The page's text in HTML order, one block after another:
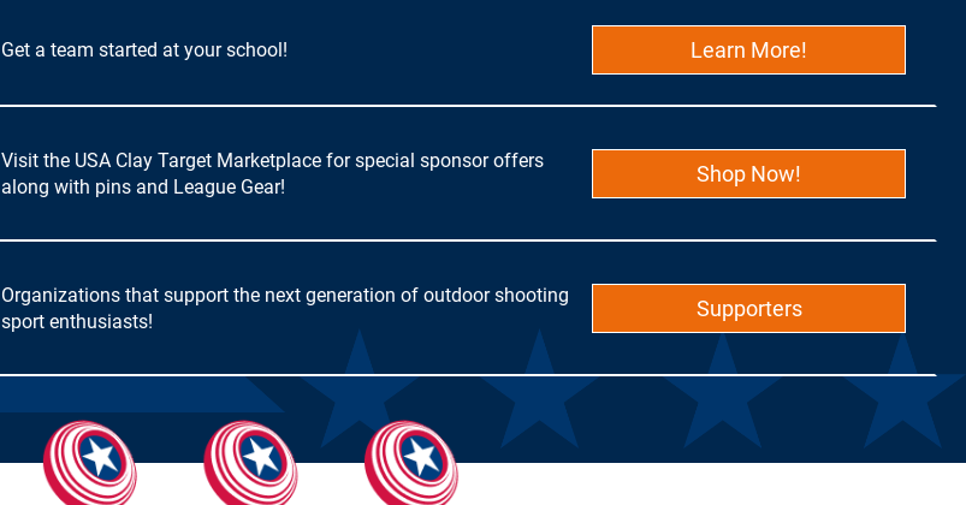
Get a team started at your school! Learn More!
Visit the USA Clay Target Marketplace for special sponsor offers
along with pins and League Gear!
Shop Now!
Organizations that support the next generation of outdoor shooting
sport enthusiasts!
Supporters